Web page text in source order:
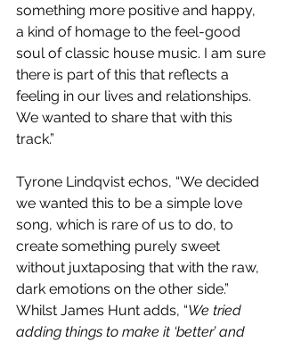
something more positive and happy,
a kind of homage to the feel-good
soul of classic house music. I am sure
there is part of this that reflects a
feeling in our lives and relationships.
We wanted to share that with this
track.”
Tyrone Lindqvist echos, “We decided
we wanted this to be a simple love
song, which is rare of us to do, to
create something purely sweet
without juxtaposing that with the raw,
dark emotions on the other side.”
Whilst James Hunt adds, “We tried
adding things to make it ‘better’ and